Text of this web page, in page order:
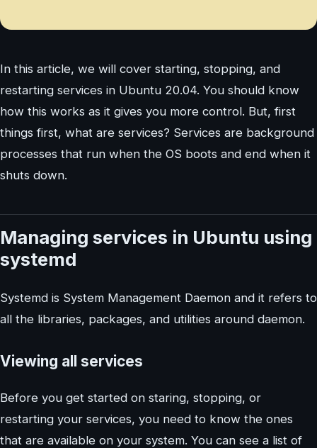
In this article, we will cover starting, stopping, and
restarting services in Ubuntu 20.04. You should know
how this works as it gives you more control. But, first
things first, what are services? Services are background
processes that run when the OS boots and end when it
shuts down.
Managing services in Ubuntu using
systemd
Systemd is System Management Daemon and it refers to
all the libraries, packages, and utilities around daemon.
Viewing all services
Before you get started on staring, stopping, or
restarting your services, you need to know the ones
that are available on your system. You can see a list of